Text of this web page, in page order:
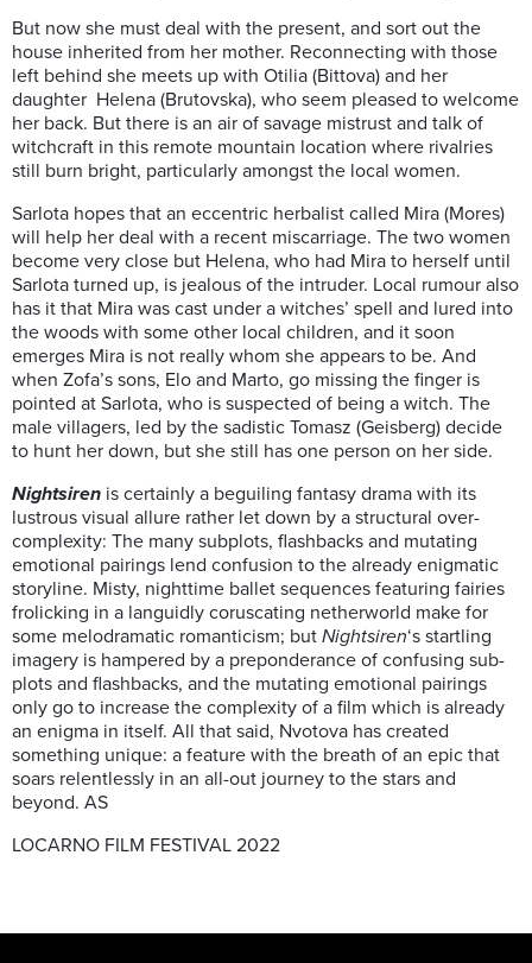
But now she must deal with the present, and sort out the
house inherited from her mother. Reconnecting with those
left behind she meets up with Otilia (Bittova) and her
daughter Helena (Brutovska), who seem pleased to welcome
her back. But there is an air of savage mistrust and talk of
witchcraft in this remote mountain location where rivalries
still burn bright, particularly amongst the local women.
Sarlota hopes that an eccentric herbalist called Mira (Mores)
will help her deal with a recent miscarriage. The two women
become very close but Helena, who had Mira to herself until
Sarlota turned up, is jealous of the intruder. Local rumour also
has it that Mira was cast under a witches’ spell and lured into
the woods with some other local children, and it soon
emerges Mira is not really whom she appears to be. And
when Zofa’s sons, Elo and Marto, go missing the finger is
pointed at Sarlota, who is suspected of being a witch. The
male villagers, led by the sadistic Tomasz (Geisberg) decide
to hunt her down, but she still has one person on her side.
Nightsiren is certainly a beguiling fantasy drama with its
lustrous visual allure rather let down by a structural over-
complexity: The many subplots, flashbacks and mutating
emotional pairings lend confusion to the already enigmatic
storyline. Misty, nighttime ballet sequences featuring fairies
frolicking in a languidly coruscating netherworld make for
some melodramatic romanticism; but Nightsiren‘s startling
imagery is hampered by a preponderance of confusing sub-
plots and flashbacks, and the mutating emotional pairings
only go to increase the complexity of a film which is already
an enigma in itself. All that said, Nvotova has created
something unique: a feature with the breath of an epic that
soars relentlessly in an all-out journey to the stars and
beyond. AS
LOCARNO FILM FESTIVAL 2022